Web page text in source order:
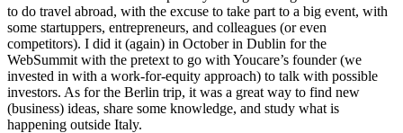
to do travel abroad, with the excuse to take part to a big event, with
some startuppers, entrepreneurs, and colleagues (or even
competitors). I did it (again) in October in Dublin for the
WebSummit with the pretext to go with Youcare’s founder (we
invested in with a work-for-equity approach) to talk with possible
investors. As for the Berlin trip, it was a great way to find new
(business) ideas, share some knowledge, and study what is
happening outside Italy.